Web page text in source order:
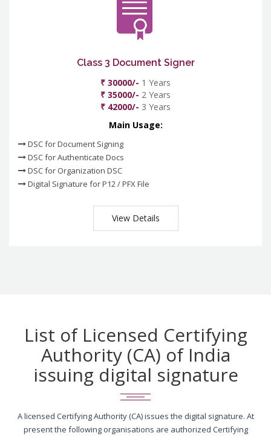
Class 3 Document Signer
₹ 30000/- 1 Years
₹ 35000/- 2 Years
₹ 42000/- 3 Years
Main Usage:
DSC for Document Signing
DSC for Authenticate Docs
DSC for Organization DSC
Digital Signature for P12 / PFX File
View Details
List of Licensed Certifying
Authority (CA) of India
issuing digital signature
A licensed Certifying Authority (CA) issues the digital signature. At
present the following organisations are authorized Certifying